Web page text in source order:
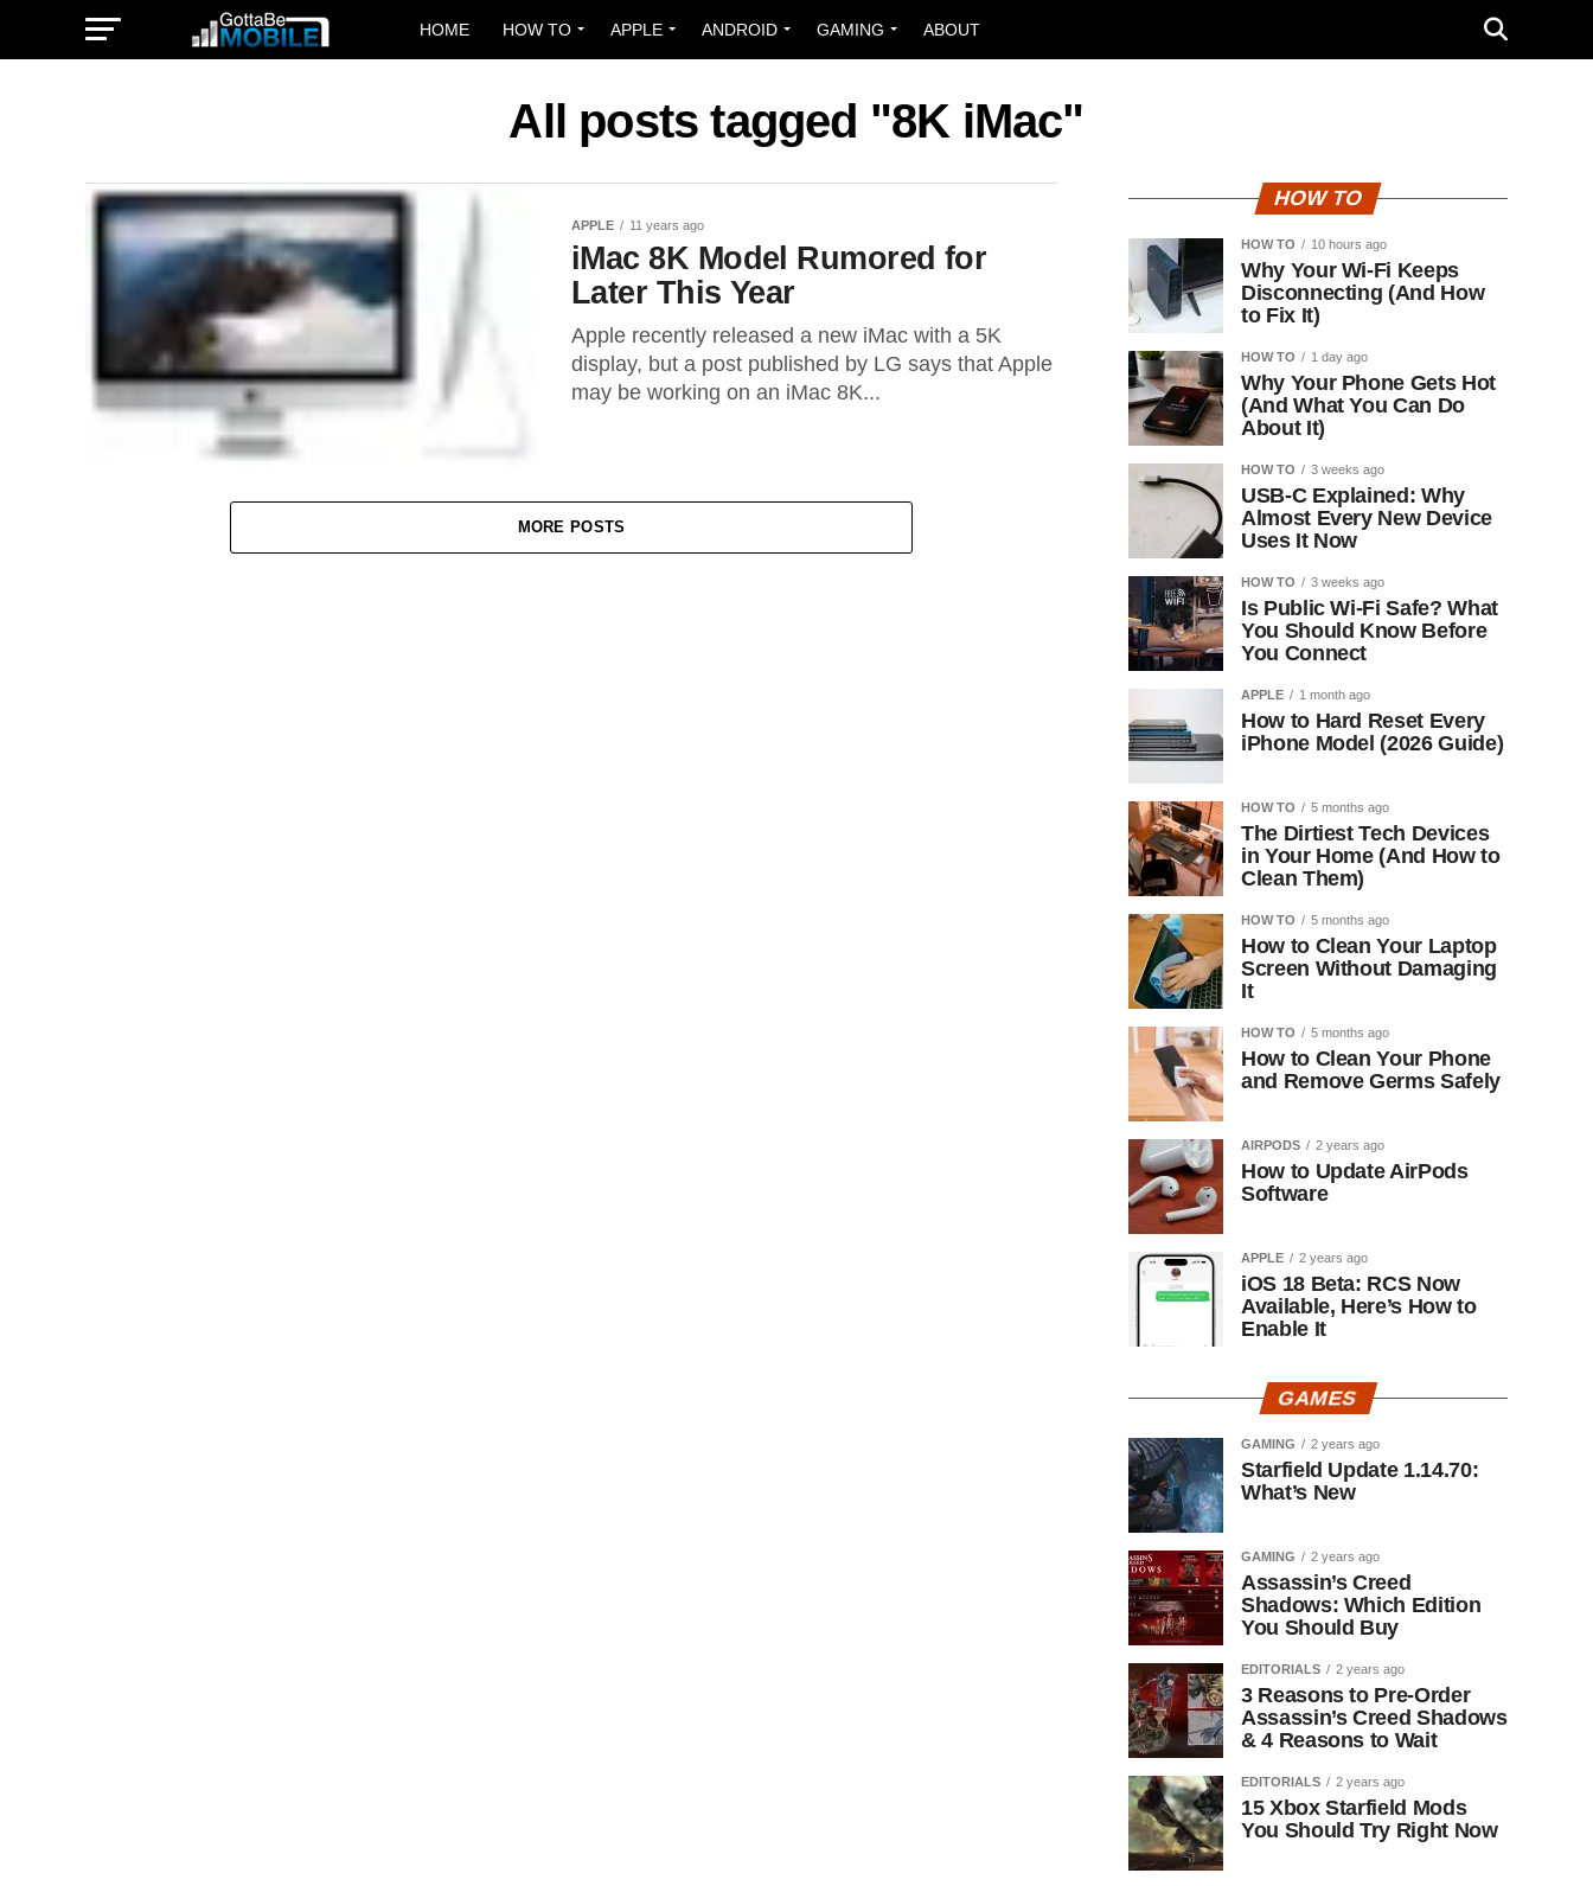
HOME HOW TO APPLE ANDROID GAMING ABOUT
All posts tagged "8K iMac"
APPLE 11 years ago
iMac 8K Model Rumored for
Later This Year
Apple recently released a new iMac with a 5K
display, but a post published by LG says that Apple
may be working on an iMac 8K...
MORE POSTS
HOW TO
HOW TO 10 hours ago
Why Your Wi-Fi Keeps
Disconnecting (And How
to Fix It)
HOW TO 1 day ago
Why Your Phone Gets Hot
(And What You Can Do
About It)
HOW TO 3 weeks ago
USB-C Explained: Why
Almost Every New Device
Uses It Now
HOW TO 3 weeks ago
Is Public Wi-Fi Safe? What
You Should Know Before
You Connect
APPLE 1 month ago
How to Hard Reset Every
iPhone Model (2026 Guide)
HOW TO 5 months ago
The Dirtiest Tech Devices
in Your Home (And How to
Clean Them)
HOW TO 5 months ago
How to Clean Your Laptop
Screen Without Damaging
It
HOW TO 5 months ago
How to Clean Your Phone
and Remove Germs Safely
AIRPODS 2 years ago
How to Update AirPods
Software
APPLE 2 years ago
iOS 18 Beta: RCS Now
Available, Here’s How to
Enable It
GAMES
GAMING 2 years ago
Starfield Update 1.14.70:
What’s New
GAMING 2 years ago
Assassin’s Creed
Shadows: Which Edition
You Should Buy
EDITORIALS 2 years ago
3 Reasons to Pre-Order
Assassin’s Creed Shadows
& 4 Reasons to Wait
EDITORIALS 2 years ago
15 Xbox Starfield Mods
You Should Try Right Now